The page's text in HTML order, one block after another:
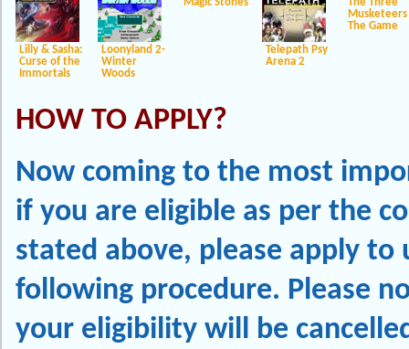
Lilly & Sasha:
Curse of the
Immortals
Loonyland 2-
Winter
Woods
Telepath Psy
Arena 2
Musketeers
The Game
HOW TO APPLY?
Now coming to the most
if you are eligible as per the
stated above, please apply to
following procedure. Please
your eligibility will be